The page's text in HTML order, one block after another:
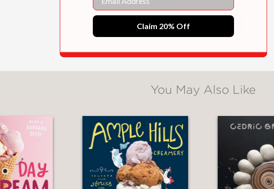
background in ice-cream making and a degree in
Creamery, Adrienne Borlongan, turned her
ice cream business. She and her husband, JP
stores that feature a rotating selection of around
an industry trailblazer in creatively crafted, globally
of-its-kind, viral, & trendsetting ice cream
Neapolitan to bestselling Wanderlust flavors like
mango and more, fans just can’t seem to get
SHOW MORE
You May Also Like
Claim 20% Off